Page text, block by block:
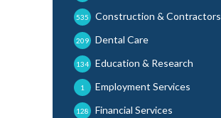
Construction & Contractors
535
Dental Care
209
Education & Research
134
Employment Services
1
Financial Services
128